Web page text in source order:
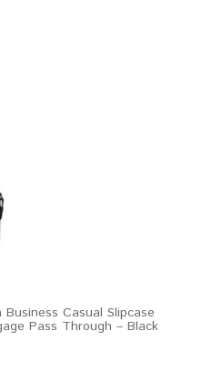
Casual Slipcase
Pass Through – Black